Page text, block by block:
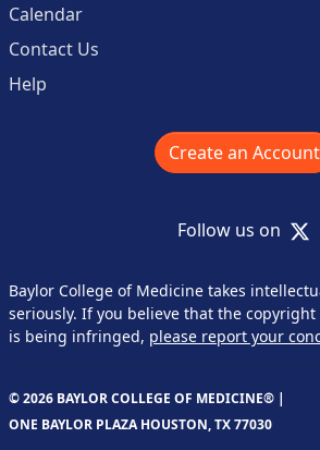
Calendar
Contact Us
Help
Create an Account
Follow us on X
Baylor College of Medicine takes
seriously. If you believe that the
is being infringed, please report your
© 2026 BAYLOR COLLEGE OF MEDICINE® |
ONE BAYLOR PLAZA HOUSTON, TX 77030